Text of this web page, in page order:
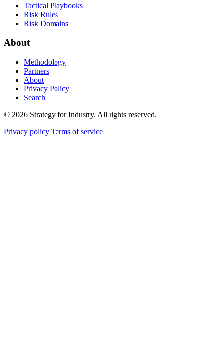
Tactical Playbooks
Risk Rules
Risk Domains
About
Methodology
Partners
About
Privacy Policy
Search
© 2026 Strategy for Industry. All rights reserved.
Privacy policy Terms of service